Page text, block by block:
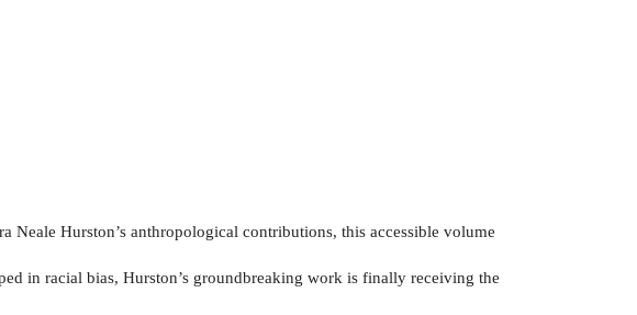
Hurston’s anthropological contributions, this accessible volume
in racial bias, Hurston’s groundbreaking work is finally receiving the